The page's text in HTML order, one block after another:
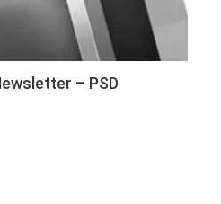
– PSD